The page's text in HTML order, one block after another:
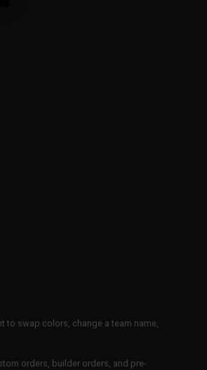
to swap colors, change a team name,
orders, builder orders, and pre-